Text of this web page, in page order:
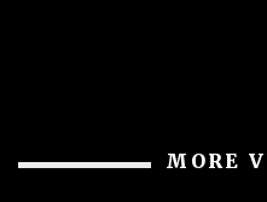
MORE